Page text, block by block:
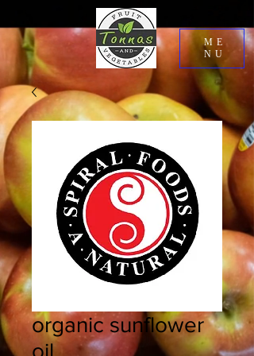
ME
NU
organic sunflower
oil